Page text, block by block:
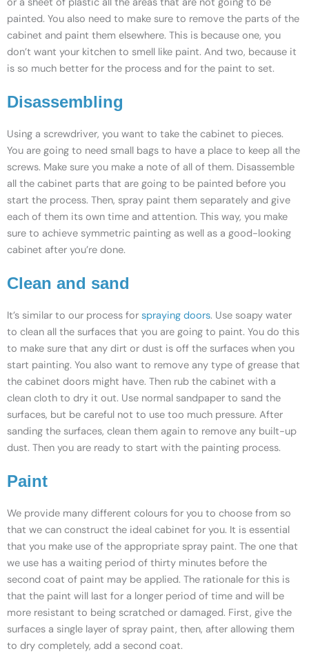
painted. You also need to make sure to remove the parts of the
cabinet and paint them elsewhere. This is because one, you
don’t want your kitchen to smell like paint. And two, because it
is so much better for the process and for the paint to set.
Disassembling
Using a screwdriver, you want to take the cabinet to pieces.
You are going to need small bags to have a place to keep all the
screws. Make sure you make a note of all of them. Disassemble
all the cabinet parts that are going to be painted before you
start the process. Then, spray paint them separately and give
each of them its own time and attention. This way, you make
sure to achieve symmetric painting as well as a good-looking
cabinet after you’re done.
Clean and sand
It’s similar to our process for spraying doors. Use soapy water
to clean all the surfaces that you are going to paint. You do this
to make sure that any dirt or dust is off the surfaces when you
start painting. You also want to remove any type of grease that
the cabinet doors might have. Then rub the cabinet with a
clean cloth to dry it out. Use normal sandpaper to sand the
surfaces, but be careful not to use too much pressure. After
sanding the surfaces, clean them again to remove any built-up
dust. Then you are ready to start with the painting process.
Paint
We provide many different colours for you to choose from so
that we can construct the ideal cabinet for you. It is essential
that you make use of the appropriate spray paint. The one that
we use has a waiting period of thirty minutes before the
second coat of paint may be applied. The rationale for this is
that the paint will last for a longer period of time and will be
more resistant to being scratched or damaged. First, give the
surfaces a single layer of spray paint, then, after allowing them
to dry completely, add a second coat.